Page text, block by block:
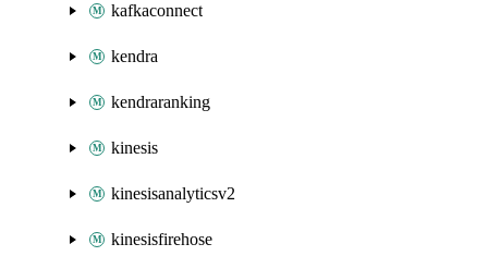
kafkaconnect
kendra
kendraranking
kinesis
kinesisanalyticsv2
kinesisfirehose